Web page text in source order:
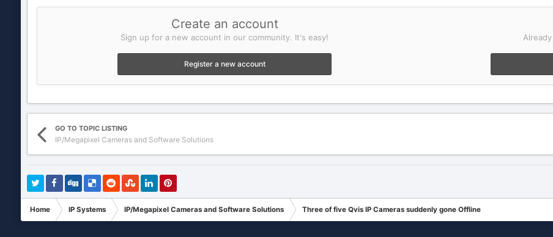
Create an account
Sign up for a new account in our community. It's easy!
Register a new account
GO TO TOPIC LISTING
IP/Megapixel Cameras and Software Solutions
Home IP Systems IP/Megapixel Cameras and Software Solutions Three of five Qvis IP Cameras suddenly gone Offline